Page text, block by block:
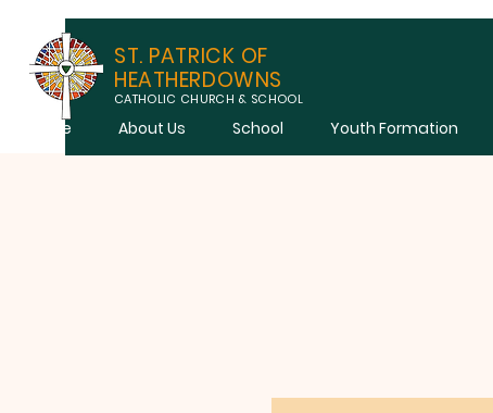
ST. PATRICK OF
HEATHERDOWNS
CATHOLIC CHURCH & SCHOOL
Home About Us School Youth Formation